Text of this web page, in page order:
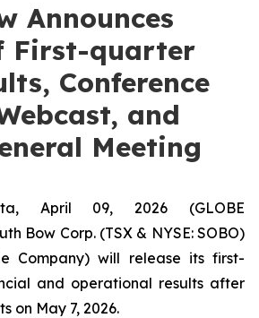
Announces
First-quarter
Conference
and
Meeting
April 09, 2026 (GLOBE
Bow Corp. (TSX & NYSE: SOBO)
Company) will release its first-
and operational results after
on May 7, 2026.